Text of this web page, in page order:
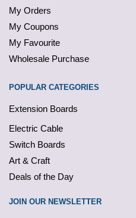
My Orders
My Coupons
My Favourite
Wholesale Purchase
POPULAR CATEGORIES
Extension Boards
Electric Cable
Switch Boards
Art & Craft
Deals of the Day
JOIN OUR NEWSLETTER